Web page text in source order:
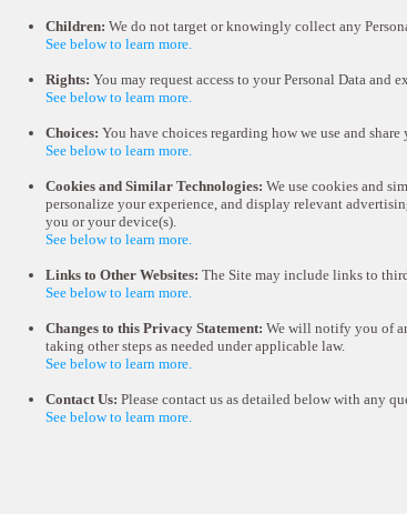
Children: We do not target or knowingly collect any
See below to learn more.
Rights: You may request access to your Personal Data and
See below to learn more.
Choices: You have choices regarding how we use and
See below to learn more.
Cookies and Similar Technologies: We use cookies and
personalize your experience, and display relevant
you or your device(s).
See below to learn more.
Links to Other Websites: The Site may include links to
See below to learn more.
Changes to this Privacy Statement: We will notify you of
taking other steps as needed under applicable law.
See below to learn more.
Contact Us: Please contact us as detailed below with any
See below to learn more.